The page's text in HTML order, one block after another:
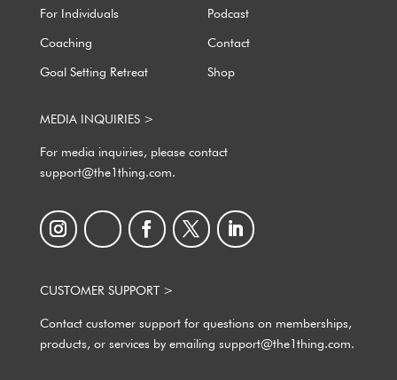
For Individuals Podcast
Coaching Contact
Goal Setting Retreat Shop
MEDIA INQUIRIES >
For media inquiries, please contact
support@the1thing.com.
CUSTOMER SUPPORT >
Contact customer support for questions on memberships,
products, or services by emailing support@the1thing.com.